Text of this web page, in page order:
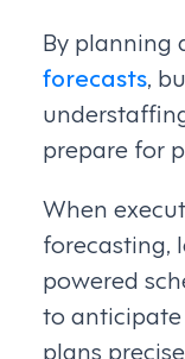
By planning
forecasts,
prepare for
When
forecasting,
powered
to
plans